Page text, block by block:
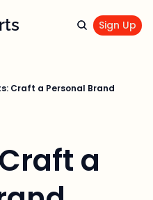
Sign Up
Craft a Personal Brand
a